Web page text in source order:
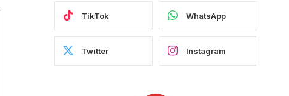
TikTok WhatsApp
Twitter Instagram